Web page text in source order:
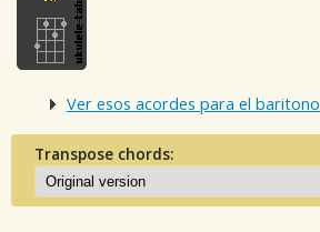
Ver esos acordes para el baritono
Transpose chords: